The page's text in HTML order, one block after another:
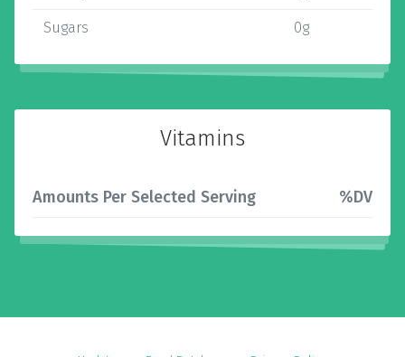
Sugars 0g
Vitamins
Amounts Per Selected Serving %DV